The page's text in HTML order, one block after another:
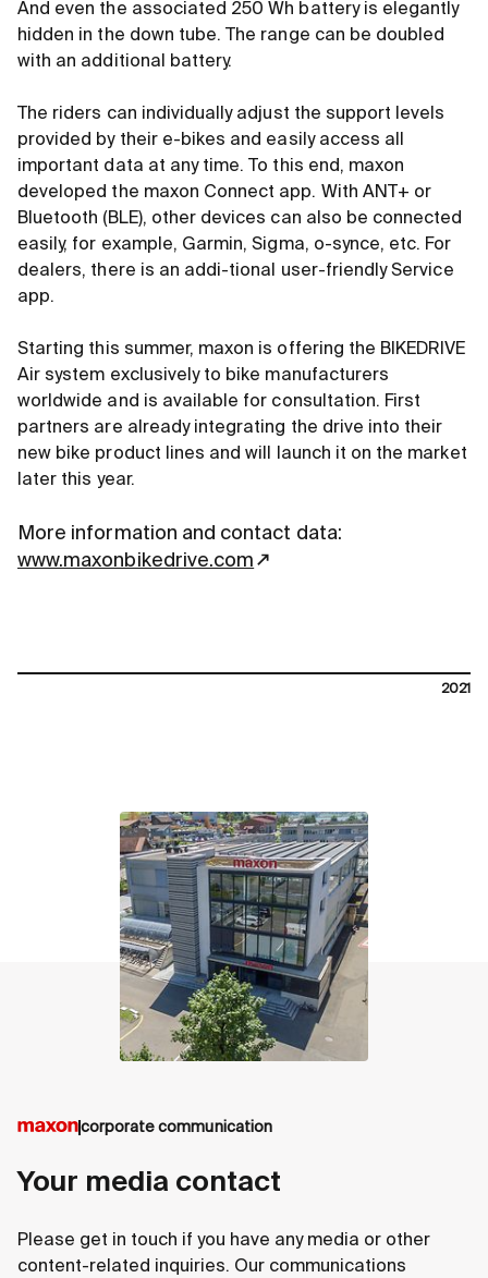
And even the associated 250 Wh battery is elegantly
hidden in the down tube. The range can be doubled
with an additional battery.
The riders can individually adjust the support levels
provided by their e-bikes and easily access all
important data at any time. To this end, maxon
developed the maxon Connect app. With ANT+ or
Bluetooth (BLE), other devices can also be connected
easily, for example, Garmin, Sigma, o-synce, etc. For
dealers, there is an addi-tional user-friendly Service
app.
Starting this summer, maxon is offering the BIKEDRIVE
Air system exclusively to bike manufacturers
worldwide and is available for consultation. First
partners are already integrating the drive into their
new bike product lines and will launch it on the market
later this year.
More information and contact data:
www.maxonbikedrive.com
2021
contact
corporate communication
Your media contact
Please get in touch if you have any media or other
content-related inquiries. Our communications